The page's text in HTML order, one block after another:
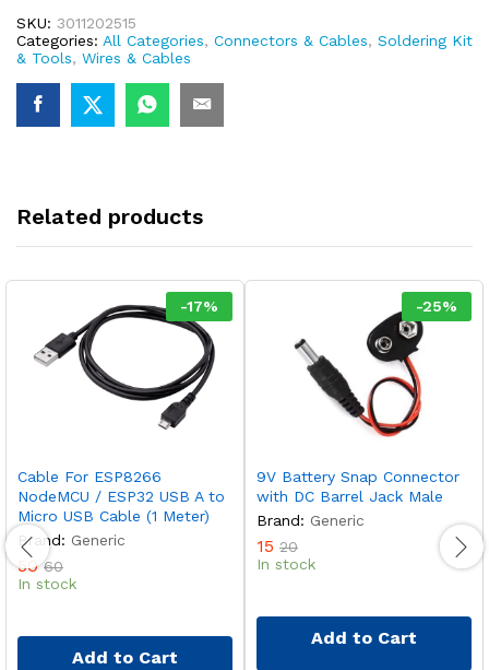
SKU: 3011202515
Categories: All Categories, Connectors & Cables, Soldering Kit
& Tools, Wires & Cables
Related products
-17%
Cable For ESP8266
NodeMCU / ESP32 USB A to
Micro USB Cable (1 Meter)
Brand: Generic
50 60
In stock
Add to Cart
-25%
9V Battery Snap Connector
with DC Barrel Jack Male
Brand: Generic
15 20
In stock
Add to Cart